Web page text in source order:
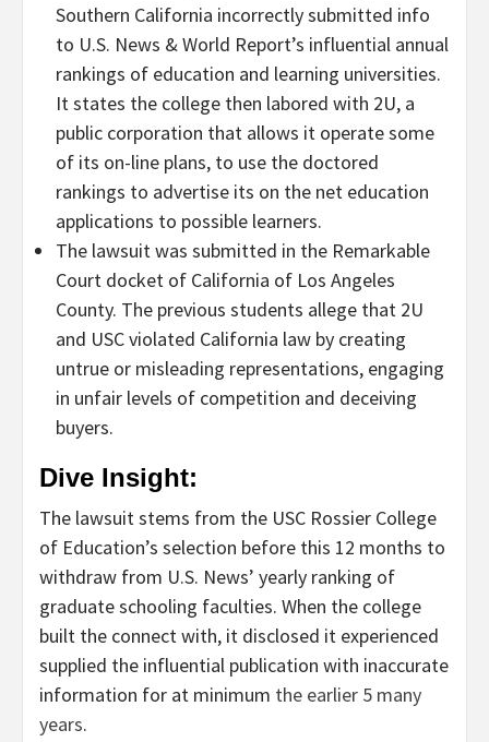
Southern California incorrectly submitted info
to U.S. News & World Report’s influential annual
rankings of education and learning universities.
It states the college then labored with 2U, a
public corporation that allows it operate some
of its on-line plans, to use the doctored
rankings to advertise its on the net education
applications to possible learners.
The lawsuit was submitted in the Remarkable
Court docket of California of Los Angeles
County. The previous students allege that 2U
and USC violated California law by creating
untrue or misleading representations, engaging
in unfair levels of competition and deceiving
buyers.
Dive Insight:
The lawsuit stems from the USC Rossier College
of Education’s selection before this 12 months to
withdraw from U.S. News’ yearly ranking of
graduate schooling faculties. When the college
built the connect with, it disclosed it experienced
supplied the influential publication with inaccurate
information for at minimum the earlier 5 many
years.